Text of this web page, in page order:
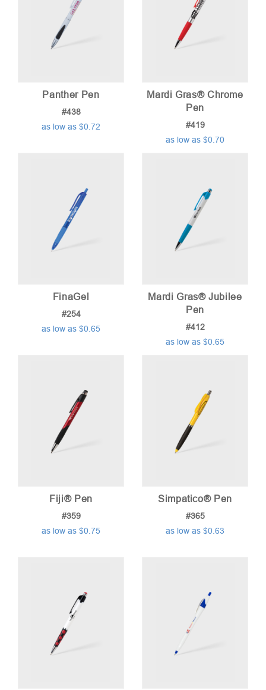
Panther Pen
#438
as low as $0.72
Mardi Gras® Chrome
Pen
#419
as low as $0.70
FinaGel
#254
as low as $0.65
Mardi Gras® Jubilee
Pen
#412
as low as $0.65
Fiji® Pen
#359
as low as $0.75
Simpatico® Pen
#365
as low as $0.63